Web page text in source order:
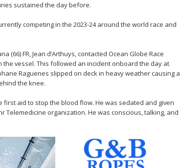
sustained the day before.
competing in the 2023-24 around the world race and
(66) FR, Jean d’Arthuys, contacted Ocean Globe Race
vessel. This followed an incident onboard the day at
Raguenes slipped on deck in heavy weather causing a
the knee.
aid to stop the blood flow. He was sedated and given
Telemedicine organization. He was conscious, talking, and